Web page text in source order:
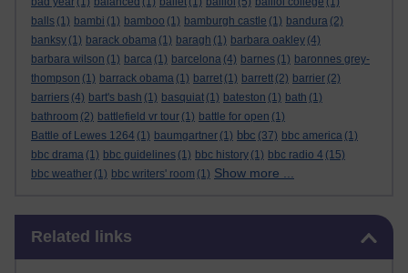
balls (1) bambi (1) bamboo (1) bamburgh castle (1) bandura (2)
banksy (1) barack obama (1) baragh (1) barbara oakley (4)
barbara wilson (1) barca (1) barcelona (4) barnes (1) baronnes grey-
thompson (1) barrack obama (1) barret (1) barrett (2) barrier (2)
barriers (4) bart's bash (1) basquiat (1) bateston (1) bath (1)
bathroom (2) battlefield vr tour (1) battle for open (1)
Battle of Lewes 1264 (1) baumgartner (1) bbc (37) bbc america (1)
bbc drama (1) bbc guidelines (1) bbc history (1) bbc radio 4 (15)
bbc weather (1) bbc writers' room (1) Show more ...
Related links